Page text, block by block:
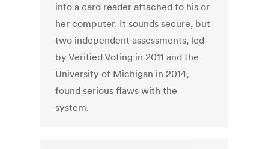
into a card reader attached to his or
her computer. It sounds secure, but
two independent assessments, led
by Verified Voting in 2011 and the
University of Michigan in 2014,
found serious flaws with the
system.